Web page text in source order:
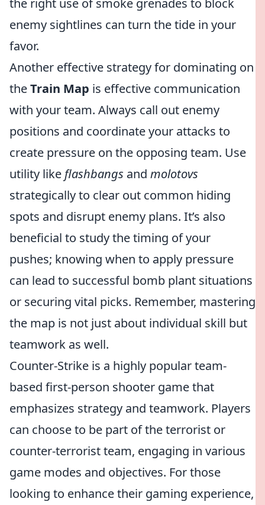
the right use of smoke grenades to block
enemy sightlines can turn the tide in your
favor.
Another effective strategy for dominating on
theTrain Map is effective communication
with your team. Always call out enemy
positions and coordinate your attacks to
create pressure on the opposing team. Use
utility like flashbangs and molotovs
strategically to clear out common hiding
spots and disrupt enemy plans. It’s also
beneficial to study the timing of your
pushes; knowing when to apply pressure
can lead to successful bomb plant situations
or securing vital picks. Remember, mastering
the map is not just about individual skill but
teamwork as well.
Counter-Strike is a highly popular team-
based first-person shooter game that
emphasizes strategy and teamwork. Players
can choose to be part of the terrorist or
counter-terrorist team, engaging in various
game modes and objectives. For those
looking to enhance their gaming experience,